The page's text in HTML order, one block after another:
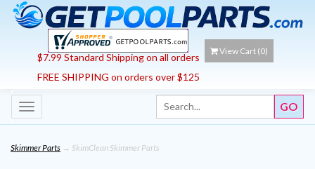
$7.99 Standard Shipping on all orders
FREE SHIPPING on orders over $125
View Cart (0)
Toggle
navigation
Skimmer Parts → SkimClean Skimmer Parts